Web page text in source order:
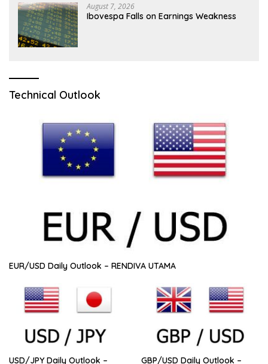
August 7, 2026
Ibovespa Falls on Earnings Weakness
Technical Outlook
EUR/USD Daily Outlook – RENDIVA UTAMA
USD/JPY Daily Outlook – GBP/USD Daily Outlook –